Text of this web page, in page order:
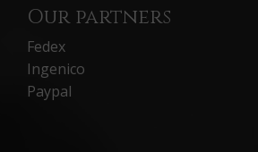
Our partners
Fedex
Ingenico
Paypal